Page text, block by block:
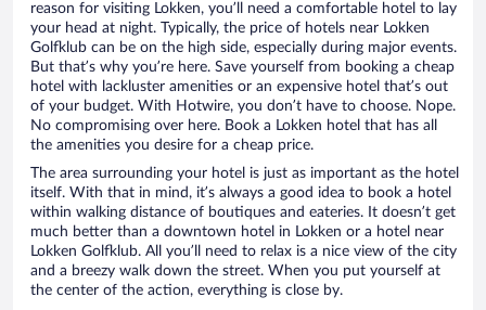
reason for visiting Lokken, you’ll need a comfortable hotel to lay
your head at night. Typically, the price of hotels near Lokken
Golfklub can be on the high side, especially during major events.
But that’s why you’re here. Save yourself from booking a cheap
hotel with lackluster amenities or an expensive hotel that’s out
of your budget. With Hotwire, you don’t have to choose. Nope.
No compromising over here. Book a Lokken hotel that has all
the amenities you desire for a cheap price.
The area surrounding your hotel is just as important as the hotel
itself. With that in mind, it’s always a good idea to book a hotel
within walking distance of boutiques and eateries. It doesn’t get
much better than a downtown hotel in Lokken or a hotel near
Lokken Golfklub. All you’ll need to relax is a nice view of the city
and a breezy walk down the street. When you put yourself at
the center of the action, everything is close by.